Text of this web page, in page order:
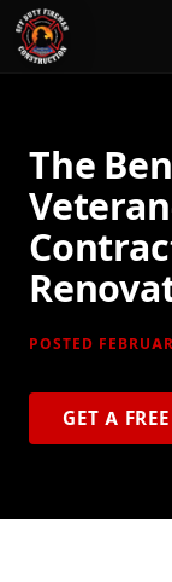
The
POSTED
GET A